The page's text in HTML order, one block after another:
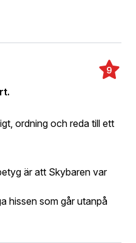
9
ordning och reda till ett
är att Skybaren var
hissen som går utanpå